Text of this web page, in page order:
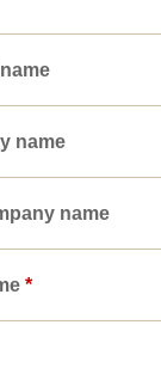
name
name
*